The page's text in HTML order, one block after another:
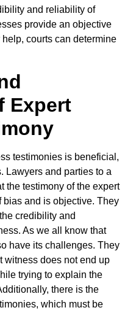
and reliability of
provide an objective
courts can determine
Expert
testimonies is beneficial,
Lawyers and parties to a
the testimony of the expert
bias and is objective. They
credibility and
As we all know that
have its challenges. They
witness does not end up
trying to explain the
there is the
which must be